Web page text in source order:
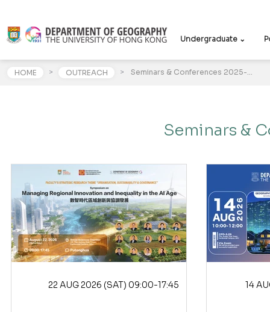
Undergraduate ⌄
HOME > OUTREACH > Seminars & Conferences 2025-26
Seminars &
22 AUG 2026 (SAT) 09:00-17:45